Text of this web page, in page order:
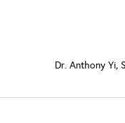
Dr. Anthony Yi,